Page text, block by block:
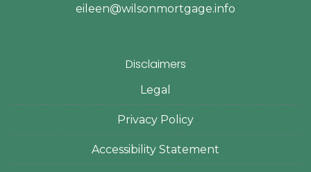
eileen@wilsonmortgage.info
Disclaimers
Legal
Privacy Policy
Accessibility Statement